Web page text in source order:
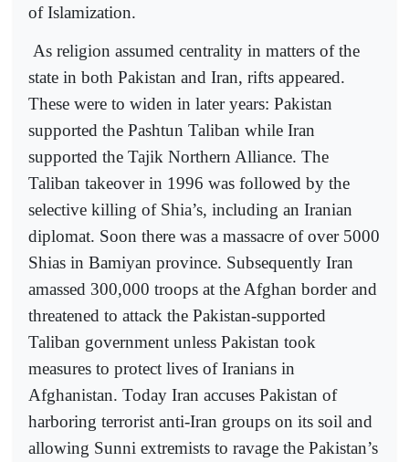
of Islamization.
As religion assumed centrality in matters of the
state in both Pakistan and Iran, rifts appeared.
These were to widen in later years: Pakistan
supported the Pashtun Taliban while Iran
supported the Tajik Northern Alliance. The
Taliban takeover in 1996 was followed by the
selective killing of Shia’s, including an Iranian
diplomat. Soon there was a massacre of over 5000
Shias in Bamiyan province. Subsequently Iran
amassed 300,000 troops at the Afghan border and
threatened to attack the Pakistan-supported
Taliban government unless Pakistan took
measures to protect lives of Iranians in
Afghanistan. Today Iran accuses Pakistan of
harboring terrorist anti-Iran groups on its soil and
allowing Sunni extremists to ravage the Pakistan’s